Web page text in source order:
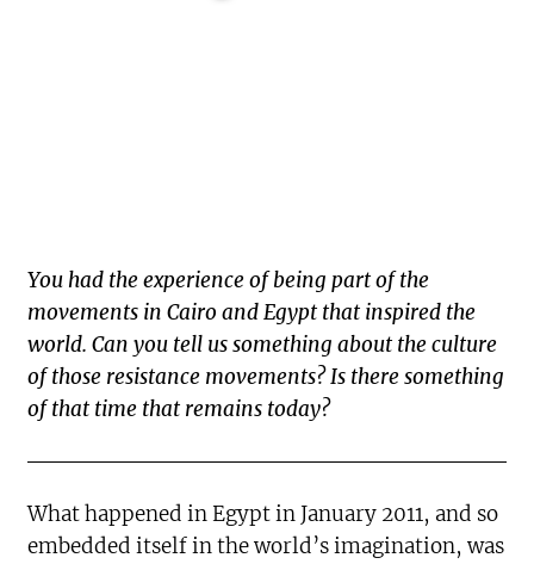
You had the experience of being part of the
movements in Cairo and Egypt that inspired the
world. Can you tell us something about the culture
of those resistance movements? Is there something
of that time that remains today?
What happened in Egypt in January 2011, and so
embedded itself in the world’s imagination, was